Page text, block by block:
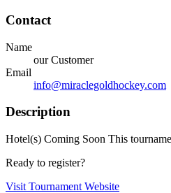
Contact
Name
our Customer
Email
info@miraclegoldhockey.com
Description
Hotel(s) Coming Soon This
Ready to register?
Visit Tournament Website